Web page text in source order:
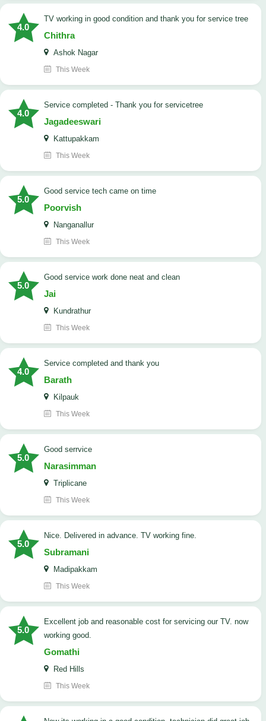
4.0
TV working in good condition and thank you for service tree
Chithra
Ashok Nagar
This Week
4.0
Service completed - Thank you for servicetree
Jagadeeswari
Kattupakkam
This Week
5.0
good service tech came on time
Poorvish
Nanganallur
This Week
5.0
good service work done neat and clean
Jai
Kundrathur
This Week
4.0
Service completed and thank you
Barath
Kilpauk
This Week
5.0
good serrvice
Narasimman
Triplicane
This Week
5.0
Nice. Delivered in advance. TV working fine.
Subramani
Madipakkam
This Week
5.0
Excellent job and reasonable cost for servicing our TV. now
working good.
Gomathi
Red Hills
This Week